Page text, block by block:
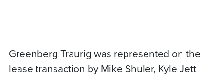
Greenberg Traurig was represented on the
lease transaction by Mike Shuler, Kyle Jett